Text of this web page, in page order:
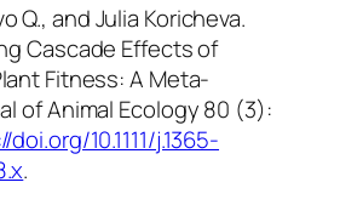
Q., and Julia Koricheva.
Cascade Effects of
Fitness: A Meta-
of Animal Ecology80 (3):
10.1111/j.1365-
.